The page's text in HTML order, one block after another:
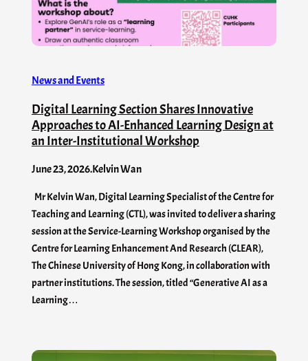
News and Events
Digital Learning Section Shares Innovative
Approaches to AI-Enhanced Learning Design at
an Inter-Institutional Workshop
June 23, 2026.Kelvin Wan
Mr Kelvin Wan, Digital Learning Specialist of the Centre for
Teaching and Learning (CTL), was invited to deliver a sharing
session at the Service-Learning Workshop organised by the
Centre for Learning Enhancement And Research (CLEAR),
The Chinese University of Hong Kong, in collaboration with
partner institutions. The session, titled “Generative AI as a
Learning…